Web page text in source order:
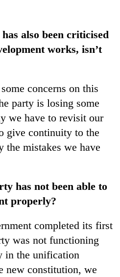
also been criticised
works, isn’t
concerns on this
party is losing some
we have to revisit our
give continuity to the
the mistakes we have
has not been able to
properly?
completed its first
was not functioning
in the unification
new constitution, we